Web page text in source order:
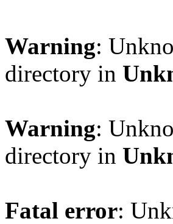
Warning:
directory in
Warning:
directory in
Fatal error: